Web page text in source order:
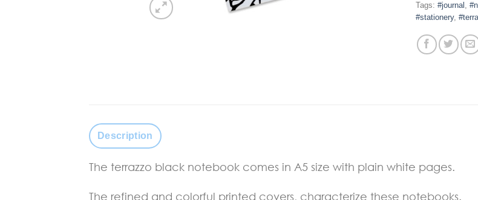
Tags: #journal ,
#stationery,
Description
The terrazzo black notebook comes in A5 size with plain white pages.
The refined and colorful printed covers, characterize these notebooks.